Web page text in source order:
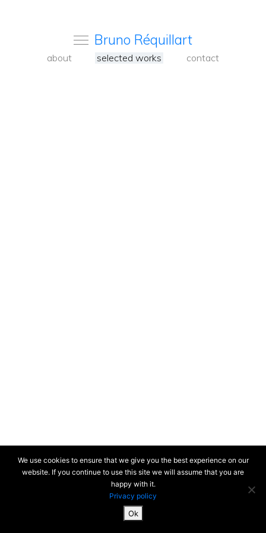
Bruno Réquillart
about selected works contact
SiteMap & Mentions
We use cookies to ensure that we give you the best experience on our
website. If you continue to use this site we will assume that you are
happy with it.
Privacy policy
Ok